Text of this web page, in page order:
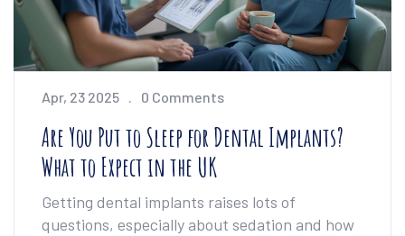
Apr, 23 2025 0 Comments
Are You Put to Sleep for Dental Implants?
What to Expect in the UK
Getting dental implants raises lots of
questions, especially about sedation and how